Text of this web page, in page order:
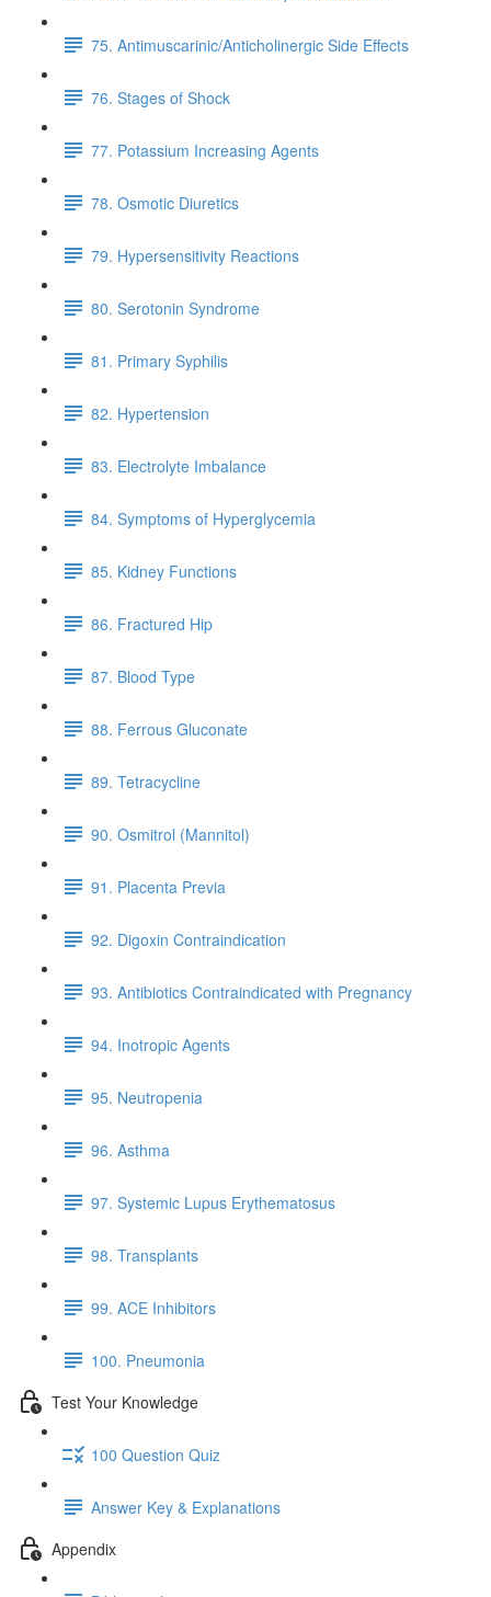
75. Antimuscarinic/Anticholinergic Side Effects
76. Stages of Shock
77. Potassium Increasing Agents
78. Osmotic Diuretics
79. Hypersensitivity Reactions
80. Serotonin Syndrome
81. Primary Syphilis
82. Hypertension
83. Electrolyte Imbalance
84. Symptoms of Hyperglycemia
85. Kidney Functions
86. Fractured Hip
87. Blood Type
88. Ferrous Gluconate
89. Tetracycline
90. Osmitrol (Mannitol)
91. Placenta Previa
92. Digoxin Contraindication
93. Antibiotics Contraindicated with Pregnancy
94. Inotropic Agents
95. Neutropenia
96. Asthma
97. Systemic Lupus Erythematosus
98. Transplants
99. ACE Inhibitors
100. Pneumonia
Test Your Knowledge
100 Question Quiz
Answer Key & Explanations
Appendix